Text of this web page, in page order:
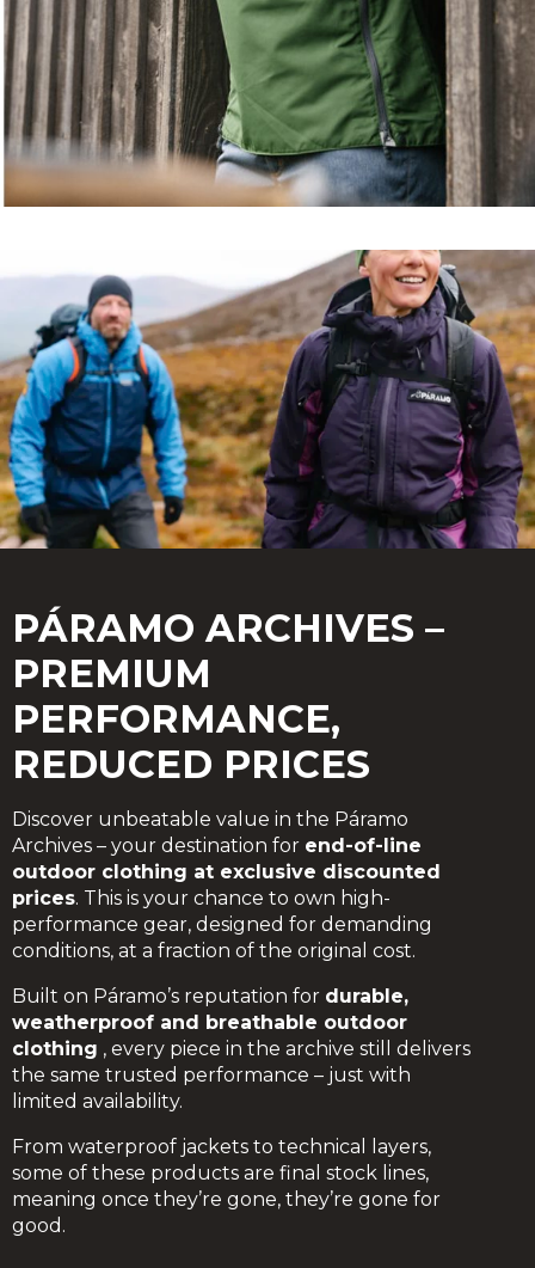
PÁRAMO ARCHIVES –
PREMIUM
PERFORMANCE,
REDUCED PRICES
Discover unbeatable value in the Páramo
Archives – your destination for end-of-line
outdoor clothing at exclusive discounted
prices. This is your chance to own high-
performance gear, designed for demanding
conditions, at a fraction of the original cost.
Built on Páramo’s reputation for durable,
weatherproof and breathable outdoor
clothing , every piece in the archive still delivers
the same trusted performance – just with
limited availability.
From waterproof jackets to technical layers,
some of these products are final stock lines,
meaning once they’re gone, they’re gone for
good.